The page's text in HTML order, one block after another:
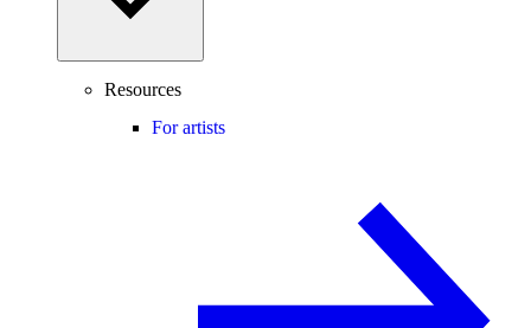
Resources
For artists